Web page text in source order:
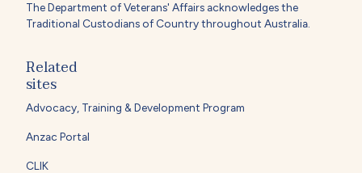
The Department of Veterans' Affairs acknowledges the
Traditional Custodians of Country throughout Australia.
Related
sites
Advocacy, Training & Development Program
Anzac Portal
CLIK